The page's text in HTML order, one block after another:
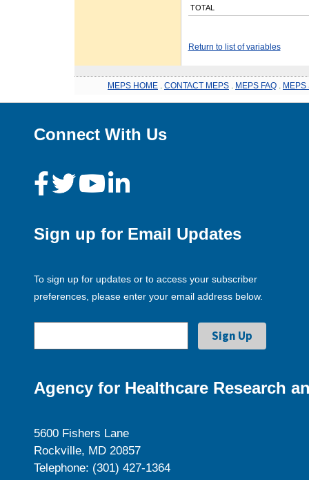
TOTAL
Return to list of variables
MEPS HOME CONTACT MEPS MEPS FAQ MEPS
Connect With Us
Sign up for Email Updates
To sign up for updates or to access your subscriber
preferences, please enter your email address below.
Agency for Healthcare Research
5600 Fishers Lane
Rockville, MD 20857
Telephone: (301) 427-1364